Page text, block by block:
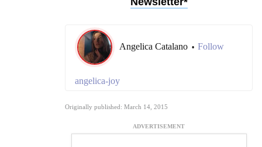
Angelica Catalano • Follow
angelica-joy
Originally published: March 14, 2015
ADVERTISEMENT